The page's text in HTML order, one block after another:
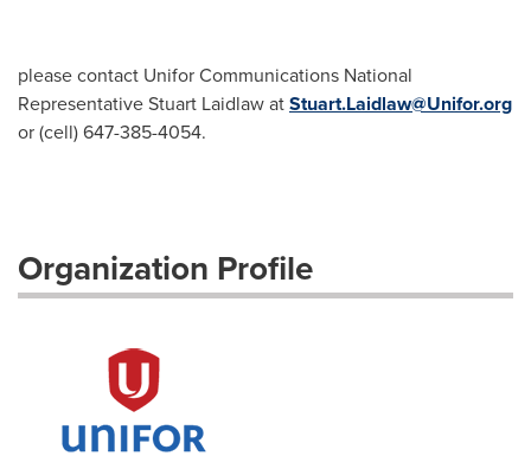
please contact Unifor Communications National
Representative Stuart Laidlaw atStuart.Laidlaw@Unifor.org
or (cell) 647-385-4054.
Organization Profile